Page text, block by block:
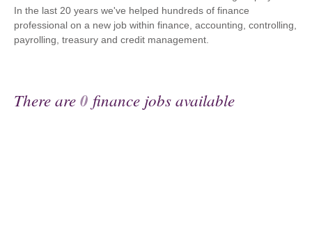
In the last 20 years we've helped hundreds of finance
professional on a new job within finance, accounting, controlling,
payrolling, treasury and credit management.
There are0 finance jobs available